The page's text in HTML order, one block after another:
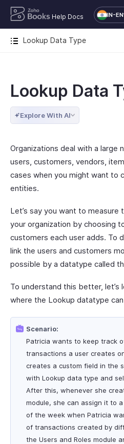
Help Docs IN-EN
Lookup Data Type
Lookup Data
Explore With AI
Organizations deal with a large
users, customers, vendors,
cases when you might want to
entities.
Let’s say you want to
your organization by choosing
customers each user adds. To
link the users and customers
possible by a datatype called
To understand this better, let’s
where the Lookup datatype
Scenario:
Patricia wants to keep track
transactions a user creates
creates a custom field in the
with Lookup data type and
After this, whenever she
module, she can assign it to
of the week when Patricia
of transactions created by
the Users and Roles module